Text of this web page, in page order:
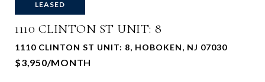
LEASED
1110 CLINTON ST UNIT: 8
1110 CLINTON ST UNIT: 8, HOBOKEN, NJ 07030
$3,950/MONTH